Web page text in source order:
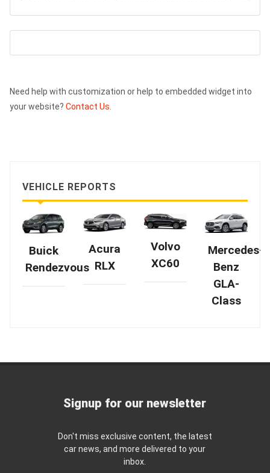
Need help with customization or help to embedded widget into
your website? Contact Us.
VEHICLE REPORTS
Buick
Rendezvous
Acura
RLX
Volvo
XC60
Mercedes-
Benz
GLA-
Class
Signup for our newsletter
Don't miss exclusive content, the latest
car news, and more delivered to your
inbox.